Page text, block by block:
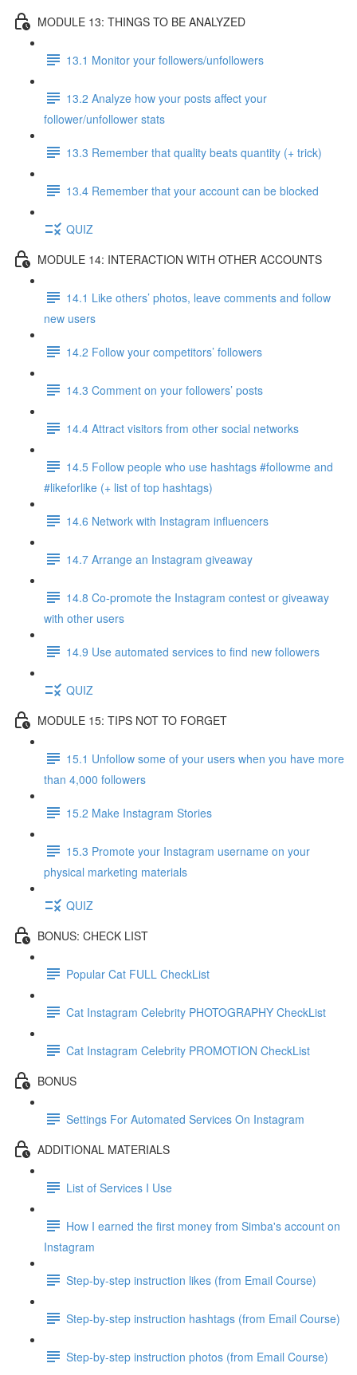
MODULE 13: THINGS TO BE ANALYZED
13.1 Monitor your followers/unfollowers
13.2 Analyze how your posts affect your
follower/unfollower stats
13.3 Remember that quality beats quantity (+ trick)
13.4 Remember that your account can be blocked
QUIZ
MODULE 14: INTERACTION WITH OTHER ACCOUNTS
14.1 Like others’ photos, leave comments and follow
new users
14.2 Follow your competitors’ followers
14.3 Comment on your followers’ posts
14.4 Attract visitors from other social networks
14.5 Follow people who use hashtags #followme and
#likeforlike (+ list of top hashtags)
14.6 Network with Instagram influencers
14.7 Arrange an Instagram giveaway
14.8 Co-promote the Instagram contest or giveaway
with other users
14.9 Use automated services to find new followers
QUIZ
MODULE 15: TIPS NOT TO FORGET
15.1 Unfollow some of your users when you have more
than 4,000 followers
15.2 Make Instagram Stories
15.3 Promote your Instagram username on your
physical marketing materials
QUIZ
BONUS: CHECK LIST
Popular Cat FULL CheckList
Cat Instagram Celebrity PHOTOGRAPHY CheckList
Cat Instagram Celebrity PROMOTION CheckList
BONUS
Settings For Automated Services On Instagram
ADDITIONAL MATERIALS
List of Services I Use
How I earned the first money from Simba's account on
Instagram
Step-by-step instruction likes (from Email Course)
Step-by-step instruction hashtags (from Email Course)
Step-by-step instruction photos (from Email Course)